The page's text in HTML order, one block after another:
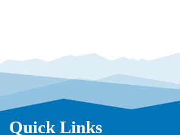
Quick Links